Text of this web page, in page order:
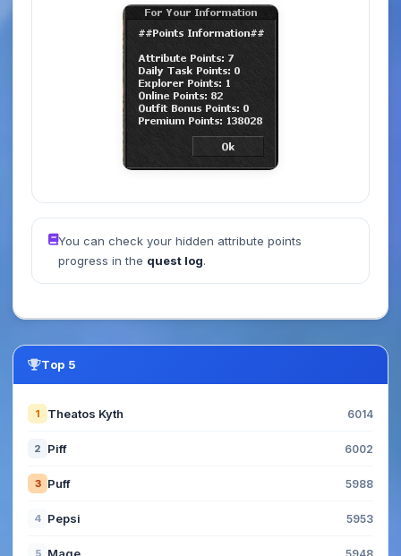
You can check your hidden attribute points
progress in the quest log.
Top 5
1 Theatos Kyth 6014
2 Piff 6002
3 Puff 5988
4 Pepsi 5953
5 Mage